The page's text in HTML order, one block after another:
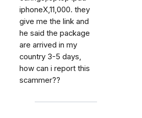
iphoneX,11,000. they
give me the link and
he said the package
are arrived in my
country 3-5 days,
how can i report this
scammer??